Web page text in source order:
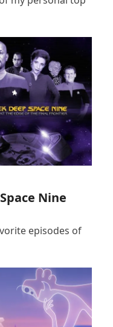
Nine
episodes of